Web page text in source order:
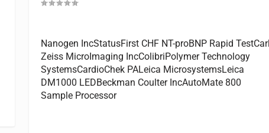
Nanogen IncStatusFirst CHF NT-proBNP Rapid TestCarl
Zeiss MicroImaging IncColibriPolymer Technology
SystemsCardioChek PALeica MicrosystemsLeica
DM1000 LEDBeckman Coulter IncAutoMate 800
Sample Processor